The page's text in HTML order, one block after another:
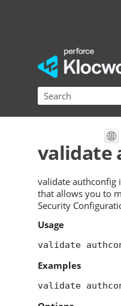
Skip
validate
validate authconfig
that allows you to
Security
Usage
validate
Examples
validate